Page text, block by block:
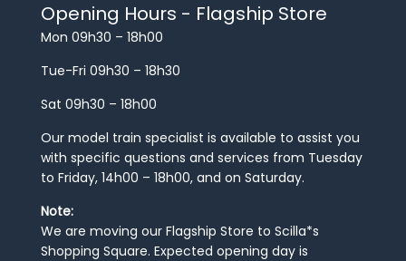
Opening Hours - Flagship Store
Mon 09h30 – 18h00
Tue-Fri 09h30 – 18h30
Sat 09h30 – 18h00
Our model train specialist is available to assist you
with specific questions and services from Tuesday
to Friday, 14h00 – 18h00, and on Saturday.
Note:
We are moving our Flagship Store to Scilla*s
Shopping Square. Expected opening day is